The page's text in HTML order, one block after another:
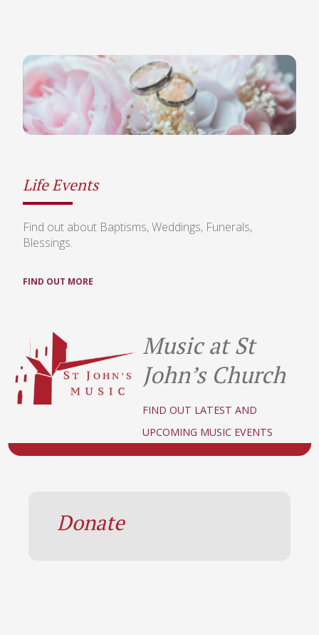
Life Events
Find out about Baptisms, Weddings, Funerals,
Blessings.
FIND OUT MORE
Music at St
John’s Church
FIND OUT LATEST AND
UPCOMING MUSIC EVENTS
Donate